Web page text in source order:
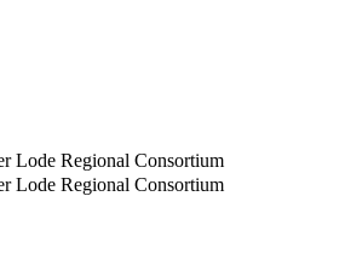
Lode Regional Consortium
Lode Regional Consortium